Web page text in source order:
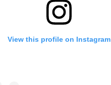
View this profile on Instagram